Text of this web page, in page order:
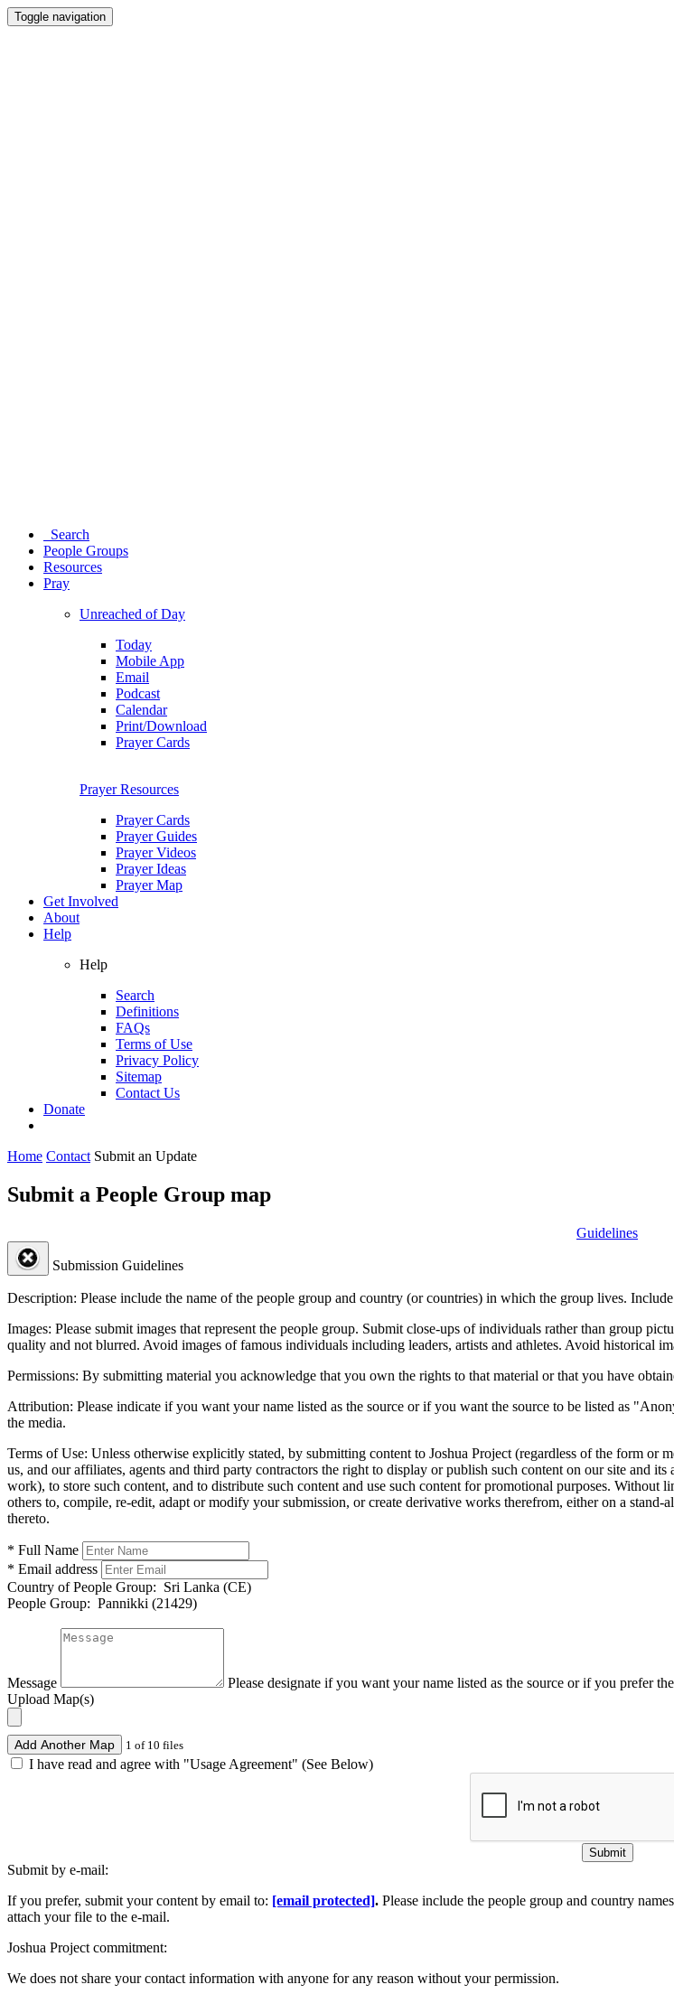
Toggle navigation
Search
People Groups
Resources
Pray
Unreached of Day
Today
Mobile App
Email
Podcast
Calendar
Print/Download
Prayer Cards
Prayer Resources
Prayer Cards
Prayer Guides
Prayer Videos
Prayer Ideas
Prayer Map
Get Involved
About
Help
Help
Search
Definitions
FAQs
Terms of Use
Privacy Policy
Sitemap
Contact Us
Donate
Home Contact Submit an Update
Submit a People Group map
Guidelines
Submission Guidelines
Description: Please include the name of the people group and country (or countries) in which the group lives.
Images: Please submit images that represent the people group. Submit close-ups of individuals rather than group
quality and not blurred. Avoid images of famous individuals including leaders, artists and athletes. Avoid historical
Permissions: By submitting material you acknowledge that you own the rights to that material or that you have
Attribution: Please indicate if you want your name listed as the source or if you want the source to be listed as
the media.
Terms of Use: Unless otherwise explicitly stated, by submitting content to Joshua Project (regardless of the form
us, and our affiliates, agents and third party contractors the right to display or publish such content on our site and
work), to store such content, and to distribute such content and use such content for promotional purposes.
others to, compile, re-edit, adapt or modify your submission, or create derivative works therefrom, either on a
thereto.
* Full Name
* Email address
Country of People Group: Sri Lanka (CE)
People Group: Pannikki (21429)
Message
Please designate if you want your name listed as the source or if you prefer
Upload Map(s)
Add Another Map 1 of 10 files
I have read and agree with "Usage Agreement" (See Below)
Submit
Submit by e-mail:
If you prefer, submit your content by email to: [email protected]. Please include the people group and country
attach your file to the e-mail.
Joshua Project commitment:
We does not share your contact information with anyone for any reason without your permission.